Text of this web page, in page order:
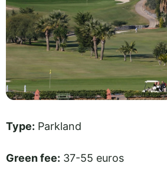
Type: Parkland
Green fee: 37-55 euros